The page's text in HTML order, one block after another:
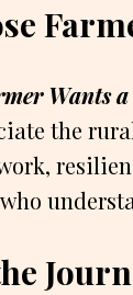
Wants
the